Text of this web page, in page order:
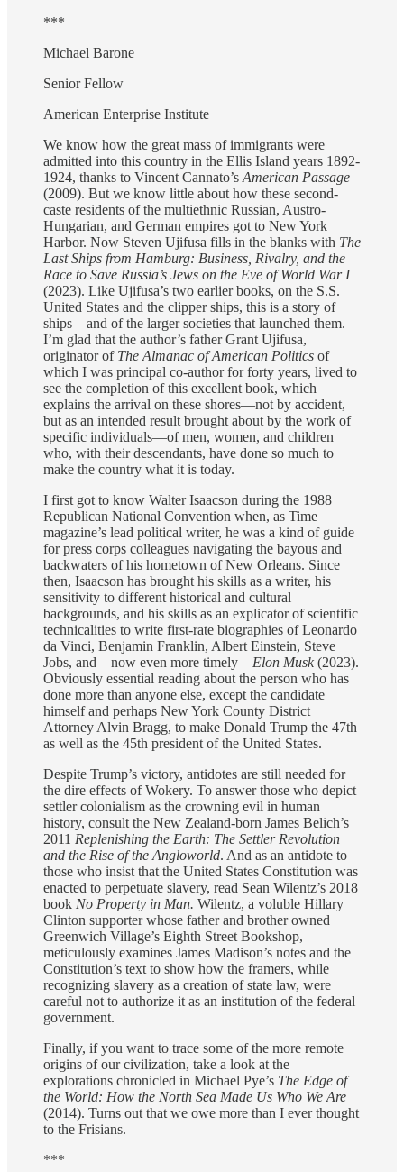
***
Michael Barone
Senior Fellow
American Enterprise Institute
We know how the great mass of immigrants were
admitted into this country in the Ellis Island years 1892-
1924, thanks to Vincent Cannato’s American Passage
(2009). But we know little about how these second-
caste residents of the multiethnic Russian, Austro-
Hungarian, and German empires got to New York
Harbor. Now Steven Ujifusa fills in the blanks with The
Last Ships from Hamburg: Business, Rivalry, and the
Race to Save Russia’s Jews on the Eve of World War I
(2023). Like Ujifusa’s two earlier books, on the S.S.
United States and the clipper ships, this is a story of
ships—and of the larger societies that launched them.
I’m glad that the author’s father Grant Ujifusa,
originator of The Almanac of American Politics of
which I was principal co-author for forty years, lived to
see the completion of this excellent book, which
explains the arrival on these shores—not by accident,
but as an intended result brought about by the work of
specific individuals—of men, women, and children
who, with their descendants, have done so much to
make the country what it is today.
I first got to know Walter Isaacson during the 1988
Republican National Convention when, as Time
magazine’s lead political writer, he was a kind of guide
for press corps colleagues navigating the bayous and
backwaters of his hometown of New Orleans. Since
then, Isaacson has brought his skills as a writer, his
sensitivity to different historical and cultural
backgrounds, and his skills as an explicator of scientific
technicalities to write first-rate biographies of Leonardo
da Vinci, Benjamin Franklin, Albert Einstein, Steve
Jobs, and—now even more timely—Elon Musk (2023).
Obviously essential reading about the person who has
done more than anyone else, except the candidate
himself and perhaps New York County District
Attorney Alvin Bragg, to make Donald Trump the 47th
as well as the 45th president of the United States.
Despite Trump’s victory, antidotes are still needed for
the dire effects of Wokery. To answer those who depict
settler colonialism as the crowning evil in human
history, consult the New Zealand-born James Belich’s
2011 Replenishing the Earth: The Settler Revolution
and the Rise of the Angloworld. And as an antidote to
those who insist that the United States Constitution was
enacted to perpetuate slavery, read Sean Wilentz’s 2018
book No Property in Man. Wilentz, a voluble Hillary
Clinton supporter whose father and brother owned
Greenwich Village’s Eighth Street Bookshop,
meticulously examines James Madison’s notes and the
Constitution’s text to show how the framers, while
recognizing slavery as a creation of state law, were
careful not to authorize it as an institution of the federal
government.
Finally, if you want to trace some of the more remote
origins of our civilization, take a look at the
explorations chronicled in Michael Pye’s The Edge of
the World: How the North Sea Made Us Who We Are
(2014). Turns out that we owe more than I ever thought
to the Frisians.
***